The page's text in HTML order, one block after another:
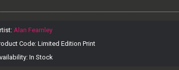
Alan Fearnley
Code: Limited Edition Print
In Stock